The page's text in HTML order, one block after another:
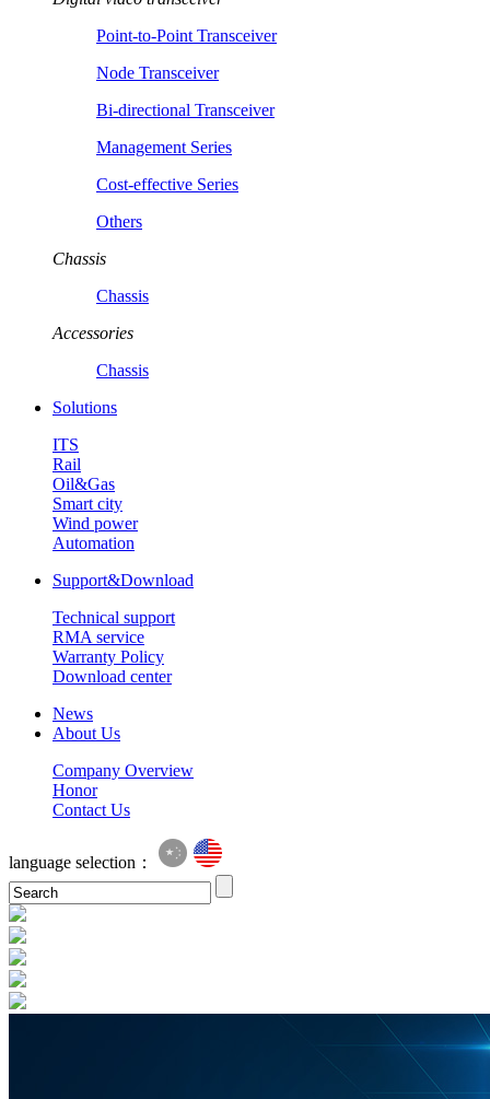
Point-to-Point Transceiver
Node Transceiver
Bi-directional Transceiver
Management Series
Cost-effective Series
Others
Chassis
Chassis
Accessories
Chassis
Solutions
ITS
Rail
Oil&Gas
Smart city
Wind power
Automation
Support&Download
Technical support
RMA service
Warranty Policy
Download center
News
About Us
Company Overview
Honor
Contact Us
language selection：